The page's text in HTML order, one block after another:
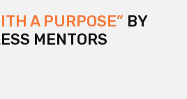
A PURPOSE” BY
MENTORS